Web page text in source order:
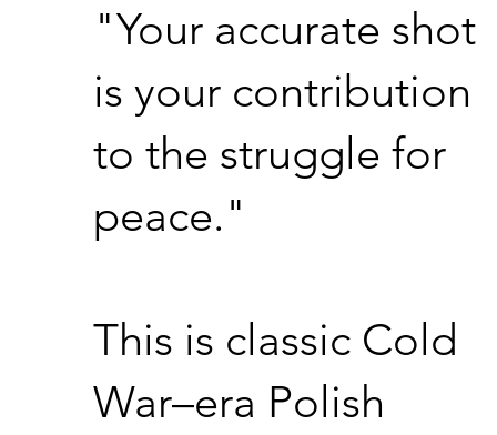
"Your accurate shot
is your contribution
to the struggle for
peace."
This is classic Cold
War–era Polish